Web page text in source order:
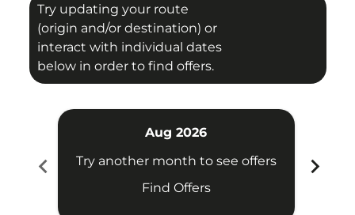
Try updating your route
(origin and/or destination) or
interact with individual dates
below in order to find offers.
chevron_left
Aug 2026
Try another month to see offers
Find Offers
chevron_right